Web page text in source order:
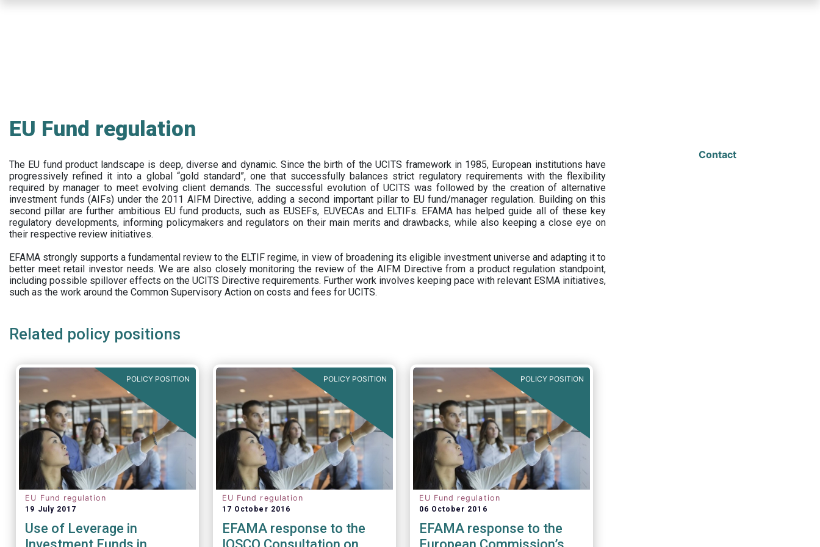
EU Fund regulation
The EU fund product landscape is deep, diverse and dynamic. Since the birth of the UCITS framework in 1985, European institutions have
progressively refined it into a global “gold standard”, one that successfully balances strict regulatory requirements with the flexibility
required by manager to meet evolving client demands. The successful evolution of UCITS was followed by the creation of alternative
investment funds (AIFs) under the 2011 AIFM Directive, adding a second important pillar to EU fund/manager regulation. Building on this
second pillar are further ambitious EU fund products, such as EUSEFs, EUVECAs and ELTIFs. EFAMA has helped guide all of these key
regulatory developments, informing policymakers and regulators on their main merits and drawbacks, while also keeping a close eye on
their respective review initiatives.
EFAMA strongly supports a fundamental review to the ELTIF regime, in view of broadening its eligible investment universe and adapting it to
better meet retail investor needs. We are also closely monitoring the review of the AIFM Directive from a product regulation standpoint,
including possible spillover effects on the UCITS Directive requirements. Further work involves keeping pace with relevant ESMA initiatives,
such as the work around the Common Supervisory Action on costs and fees for UCITS.
Related policy positions
POLICY POSITION
EU Fund regulation
19 July 2017
Use of Leverage in
POLICY POSITION
EU Fund regulation
17 October 2016
EFAMA response to the
POLICY POSITION
EU Fund regulation
06 October 2016
EFAMA response to the
Contact